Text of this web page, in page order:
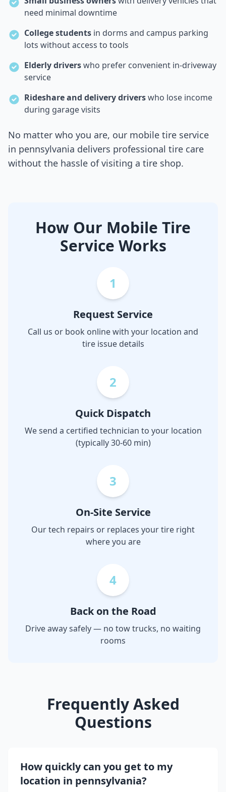
need minimal downtime
College students in dorms and campus parking
lots without access to tools
Elderly driverswho prefer convenient in-driveway
service
Rideshare and delivery driverswho lose income
during garage visits
No matter who you are, our mobile tire service
in pennsylvania delivers professional tire care
without the hassle of visiting a tire shop.
How Our Mobile Tire
Service Works
1
Request Service
Call us or book online with your location and
tire issue details
2
Quick Dispatch
We send a certified technician to your location
(typically 30-60 min)
3
On-Site Service
Our tech repairs or replaces your tire right
where you are
4
Back on the Road
Drive away safely — no tow trucks, no waiting
rooms
Frequently Asked
Questions
How quickly can you get to my
location in pennsylvania?